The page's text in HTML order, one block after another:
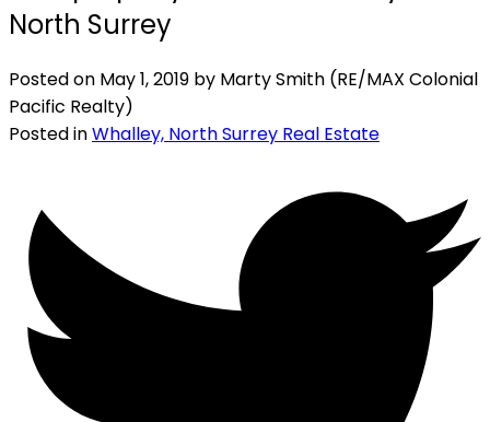
North Surrey
Posted on May 1, 2019 by Marty Smith (RE/MAX Colonial
Pacific Realty)
Posted inWhalley, North Surrey Real Estate